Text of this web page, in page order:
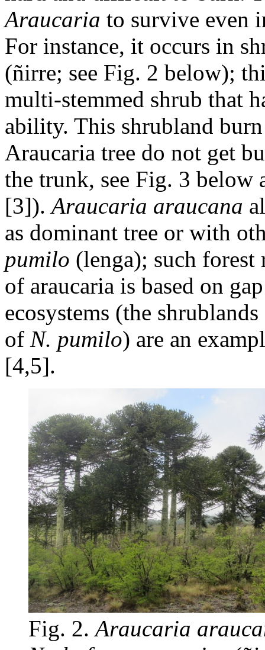
Araucaria to survive even
For instance, it occurs in
(ñirre; see Fig. 2 below);
multi-stemmed shrub that
ability. This shrubland
Araucaria tree do not get
the trunk, see Fig. 3 below
[3]).Araucaria araucana
as dominant tree or with
pumilo (lenga); such forest
of araucaria is based on
ecosystems (the
of N. pumilo) are an
[4,5].
Fig. 2.Araucaria